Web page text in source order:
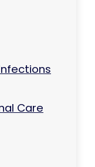
Care